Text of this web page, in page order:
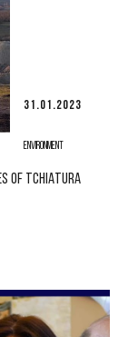
31.01.2023
ENVIRONMENT
OF TCHIATURA